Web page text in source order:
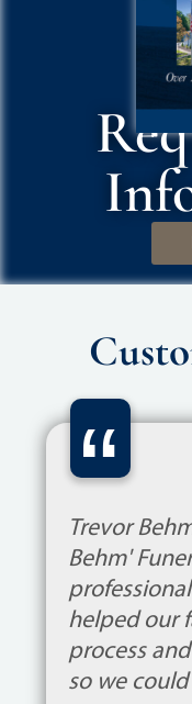
“
Trevor
Behm'
helped our
process
so we